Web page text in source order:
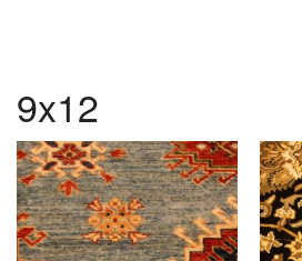
About Us
Contact Us
9x12